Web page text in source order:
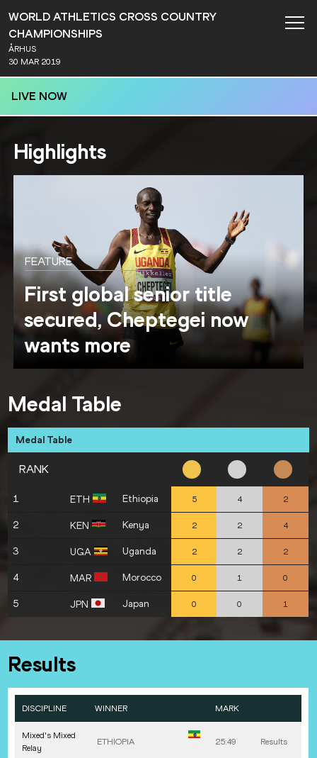
WORLD ATHLETICS CROSS COUNTRY
CHAMPIONSHIPS
ÅRHUS
30 MAR 2019
LIVE NOW
Highlights
FEATURE
First global senior title
secured, Cheptegei now
wants more
Medal Table
Medal Table
RANK
1 ETH Ethiopia 5 4 2
2 KEN Kenya 2 2 4
3 UGA Uganda 2 2 2
4 MAR Morocco 0 1 0
5 JPN Japan 0 0 1
Results
DISCIPLINE WINNER MARK
Mixed's Mixed
Relay
ETHIOPIA 25:49 Results